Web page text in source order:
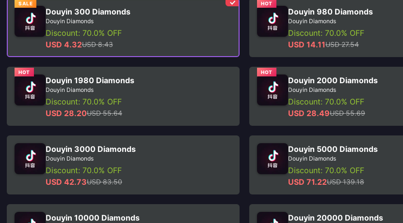
SALE
Douyin 300 Diamonds
Douyin Diamonds
Discount: 70.0% OFF
USD 4.32USD 8.43
HOT
Douyin 980 Diamonds
Douyin Diamonds
Discount: 70.0% OFF
USD 14.11USD 27.54
HOT
Douyin 1980 Diamonds
Douyin Diamonds
Discount: 70.0% OFF
USD 28.20USD 55.64
HOT
Douyin 2000 Diamonds
Douyin Diamonds
Discount: 70.0% OFF
USD 28.49USD 55.69
Douyin 3000 Diamonds
Douyin Diamonds
Discount: 70.0% OFF
USD 42.73USD 83.50
Douyin 5000 Diamonds
Douyin Diamonds
Discount: 70.0% OFF
USD 71.22USD 139.18
Douyin 10000 Diamonds Douyin 20000 Diamonds